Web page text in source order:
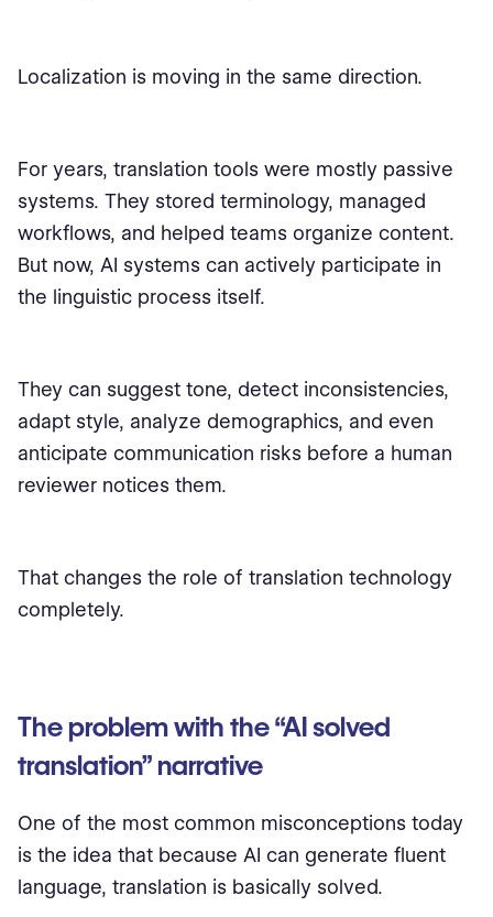
Localization is moving in the same direction.
For years, translation tools were mostly passive
systems. They stored terminology, managed
workflows, and helped teams organize content.
But now, AI systems can actively participate in
the linguistic process itself.
They can suggest tone, detect inconsistencies,
adapt style, analyze demographics, and even
anticipate communication risks before a human
reviewer notices them.
That changes the role of translation technology
completely.
The problem with the “AI solved
translation” narrative
One of the most common misconceptions today
is the idea that because AI can generate fluent
language, translation is basically solved.